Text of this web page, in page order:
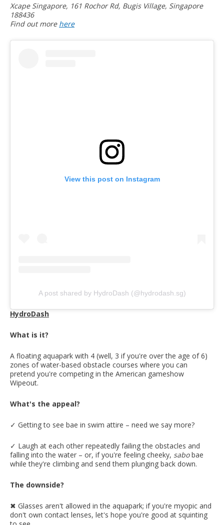
Xcape Singapore, 161 Rochor Rd, Bugis Village, Singapore
188436
Find out more here
View this post on Instagram
A post shared by HydroDash (@hydrodash.sg)
HydroDash
What is it?
A floating aquapark with 4 (well, 3 if you're over the age of 6)
zones of water-based obstacle courses where you can
pretend you're competing in the American gameshow
Wipeout.
What's the appeal?
✓ Getting to see bae in swim attire – need we say more?
✓ Laugh at each other repeatedly failing the obstacles and
falling into the water – or, if you're feeling cheeky, sabobae
while they're climbing and send them plunging back down.
The downside?
✖︎ Glasses aren't allowed in the aquapark; if you're myopic and
don't own contact lenses, let's hope you're good at squinting